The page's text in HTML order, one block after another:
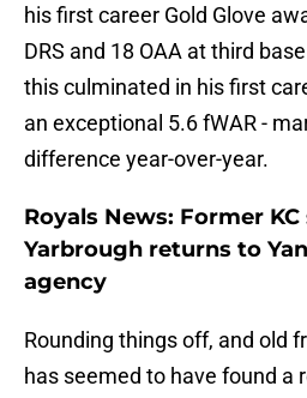
his first career Gold Glove
DRS and 18 OAA at third
this culminated in his first
an exceptional 5.6 fWAR -
difference year-over-year.
Royals News: Former
Yarbrough returns to
agency
Rounding things off, and old
has seemed to have found a